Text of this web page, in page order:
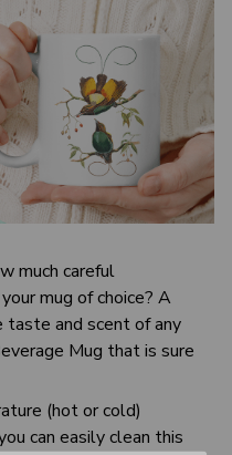
much careful
mug of choice? A
and scent of any
Mug that is sure
(hot or cold)
can easily clean this